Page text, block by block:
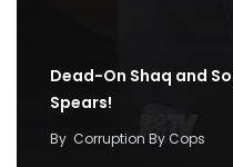
Dead-On Shaq and
Spears!
By Corruption By Cops